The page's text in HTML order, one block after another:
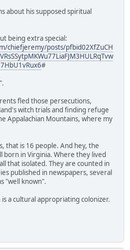
about his supposed spiritual
being extra special:
chiefjeremy/posts/pfbid02XfZuCH
#
fled those persecutions,
witch trials and finding refuge
Appalachian Mountains, where my
that is 16 people. And hey, the
born in Virginia. Where they lived
that isolated. They are counted in
published in newspapers, several
"well known".
a cultural appropriating colonizer.